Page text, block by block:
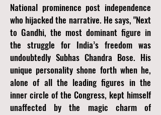
National prominence post independence
who hijacked the narrative. He says, "Next
to Gandhi, the most dominant figure in
the struggle for India’s freedom was
undoubtedly Subhas Chandra Bose. His
unique personality shone forth when he,
alone of all the leading figures in the
inner circle of the Congress, kept himself
unaffected by the magic charm of